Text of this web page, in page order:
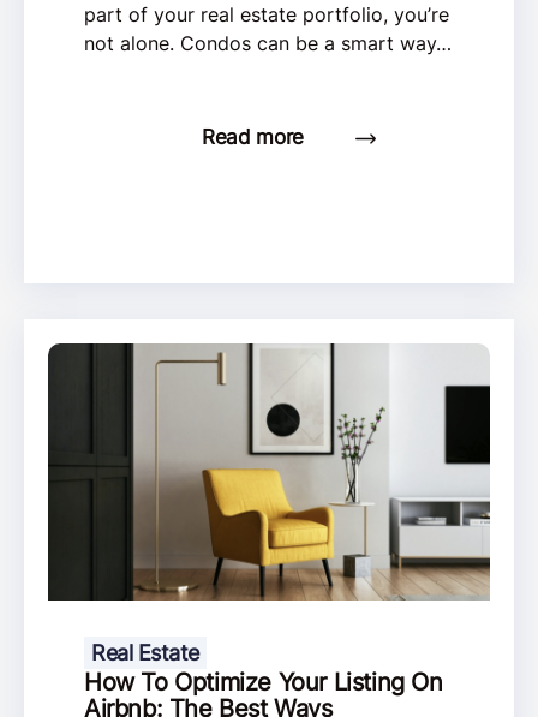
part of your real estate portfolio, you’re
not alone. Condos can be a smart way…
Read more
Real Estate
How To Optimize Your Listing On
Airbnb: The Best Ways